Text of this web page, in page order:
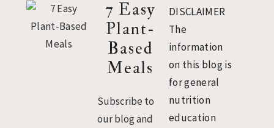
Footer
7 Easy
Plant-
Based
Meals
Subscribe to
our blog and
DISCLAIMER
The
information
on this blog is
for general
nutrition
education